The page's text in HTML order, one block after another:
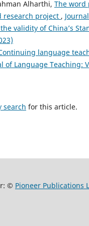
Alharthi, The word
research project ,
validity of China’s
language
of Language Teaching:
search for this article.
© Pioneer Publications